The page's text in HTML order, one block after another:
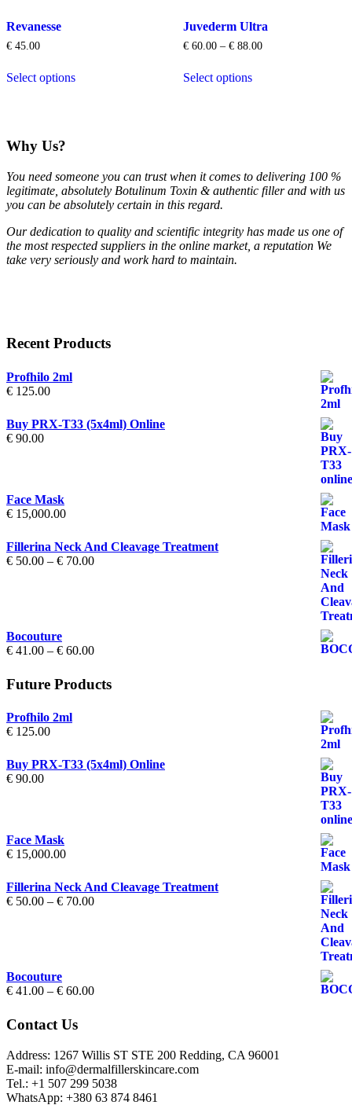
the
may
be
the
Revanesse
€ 45.00
Select optionsproduct
be
chosen
on
product
page
Juvederm Ultra
€60.00 – €88.00Price
Select optionsproduct
be
chosen
product
page
Why Us?
You need someone you can trust when it comes to delivering 100 %
legitimate, absolutely Botulinum Toxin & authentic filler and with us
you can be absolutely certain in this regard.
Our dedication to quality and scientific integrity has made us one of
the most respected suppliers in the online market, a reputation We
take very seriously and work hard to maintain.
Recent Products
Profhilo 2ml
€ 125.00
Buy PRX-T33 (5x4ml) Online
€ 90.00
Face Mask
€ 15,000.00
Fillerina Neck And Cleavage Treatment
€ 50.00 – € 70.00Price
Bocouture
€ 41.00 – € 60.00Price
€ 41.00
through
Future Products
Profhilo 2ml
€ 125.00
Buy PRX-T33 (5x4ml) Online
€ 90.00
Face Mask
€ 15,000.00
Fillerina Neck And Cleavage Treatment
€ 50.00 – € 70.00Price
Bocouture
€ 41.00 – € 60.00Price
Contact Us
Address: 1267 Willis ST STE 200 Redding, CA 96001
E-mail: info@dermalfillerskincare.com
Tel.: +1 ‪507 299 5038
WhatsApp: +380 63 874 8461